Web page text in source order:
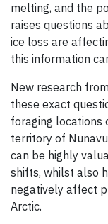
melting, and the
raises questions
ice loss are
this information
New research
these exact
foraging locations
territory of
can be highly
shifts, whilst also
negatively affect
Arctic.